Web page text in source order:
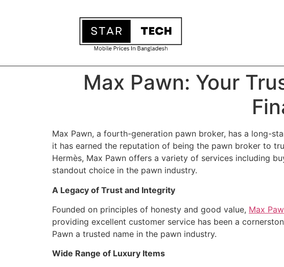
Max Pawn: Your
Max Pawn, a fourth-generation pawn broker, has a long-
it has earned the reputation of being the pawn broker to
Hermès, Max Pawn offers a variety of services including
standout choice in the pawn industry.
A Legacy of Trust and Integrity
Founded on principles of honesty and good value, Max
providing excellent customer service has been a
Pawn a trusted name in the pawn industry.
Wide Range of Luxury Items